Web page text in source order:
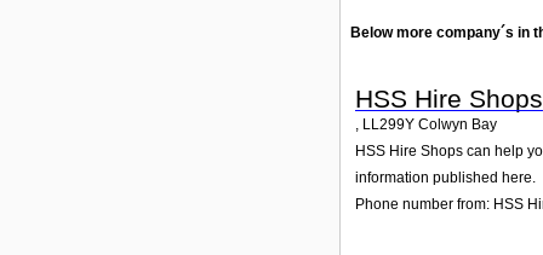
Below more company´s in
HSS Hire Shops
, LL299Y Colwyn Bay
HSS Hire Shops can help
information published here.
Phone number from: HSS